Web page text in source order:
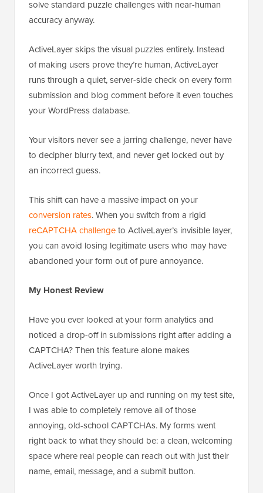
solve standard puzzle challenges with near-human
accuracy anyway.
ActiveLayer skips the visual puzzles entirely. Instead
of making users prove they’re human, ActiveLayer
runs through a quiet, server-side check on every form
submission and blog comment before it even touches
your WordPress database.
Your visitors never see a jarring challenge, never have
to decipher blurry text, and never get locked out by
an incorrect guess.
This shift can have a massive impact on your
conversion rates. When you switch from a rigid
reCAPTCHA challengeto ActiveLayer’s invisible layer,
you can avoid losing legitimate users who may have
abandoned your form out of pure annoyance.
My Honest Review
Have you ever looked at your form analytics and
noticed a drop-off in submissions right after adding a
CAPTCHA? Then this feature alone makes
ActiveLayer worth trying.
Once I got ActiveLayer up and running on my test site,
I was able to completely remove all of those
annoying, old-school CAPTCHAs. My forms went
right back to what they should be: a clean, welcoming
space where real people can reach out with just their
name, email, message, and a submit button.